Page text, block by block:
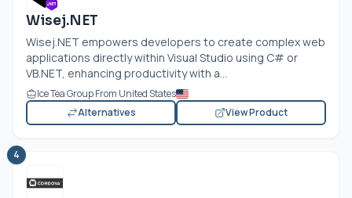
Wisej.NET
Wisej.NET empowers developers to create complex web
applications directly within Visual Studio using C# or
VB.NET, enhancing productivity with a...
Ice Tea Group From United States
Alternatives
View Product
4